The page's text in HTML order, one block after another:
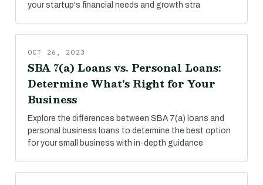
your startup's financial needs and growth stra
OCT 26, 2023
SBA 7(a) Loans vs. Personal Loans:
Determine What's Right for Your
Business
Explore the differences between SBA 7(a) loans and
personal business loans to determine the best option
for your small business with in-depth guidance